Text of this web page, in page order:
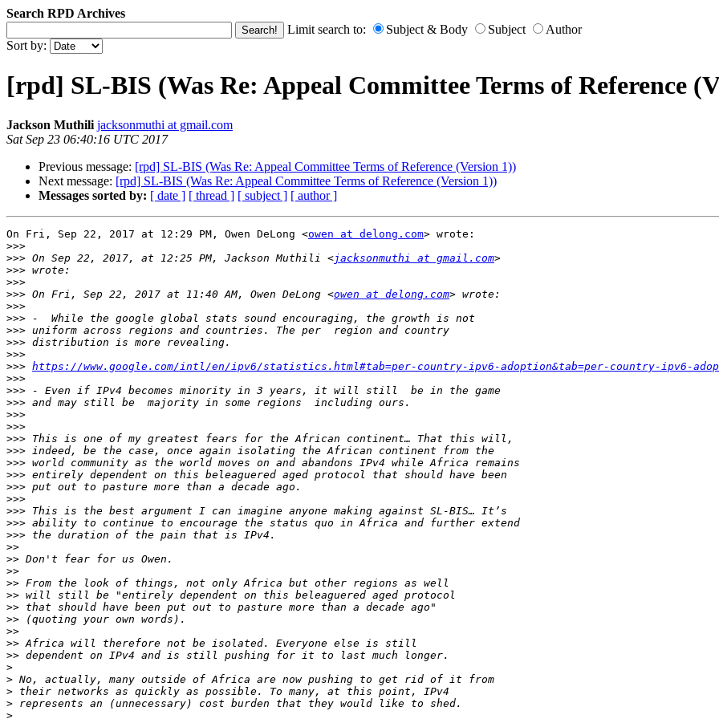
Search RPD Archives
Limit search to:
Subject & Body Subject
Author
Sort by:
[rpd] SL-BIS (Was Re: Appeal Committee Terms of Reference
Jackson Muthili jacksonmuthi at gmail.com
Sat Sep 23 06:40:16 UTC 2017
Previous message: [rpd] SL-BIS (Was Re: Appeal Committee Terms of Reference (Version 1))
Next message: [rpd] SL-BIS (Was Re: Appeal Committee Terms of Reference (Version 1))
Messages sorted by: [ date ] [ thread ] [ subject ] [ author ]
On Fri, Sep 22, 2017 at 12:29 PM, Owen DeLong <owen at delong.com> wrote:
>>>
>>> On Sep 22, 2017, at 12:25 PM, Jackson Muthili <jacksonmuthi at gmail.com
>>>
>>>
>>> On Fri, Sep 22, 2017 at 11:40 AM, Owen DeLong <owen at delong.com
>>>
>>>
>>>
>>>
>>>
>>> https://www.google.com/intl/en/ipv6/statistics.html#tab=per-country-ipv6-adoption&tab=per-country-ipv6-
>>>
>>>
>>>
>>>
>>>
>>>
>>>
>>>
>>>
>>>
>>>
>>>
>>>
>>>
>>
>>
>>
>>
>>
>>
>>
>>
>>
>>
>
>
>
>
>